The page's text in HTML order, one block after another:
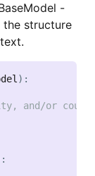
-
structure
) :
and/or
: